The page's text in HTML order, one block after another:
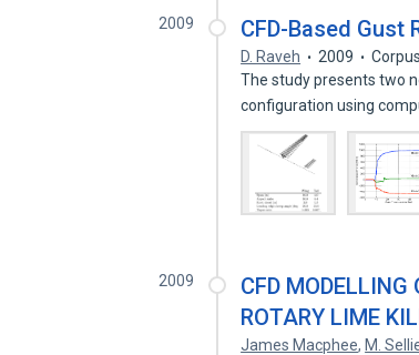
2009 CFD-Based
D. Raveh 2009
The study presents two
configuration using
2009
CFD MODELLING
ROTARY LIME
James Macphee, M.